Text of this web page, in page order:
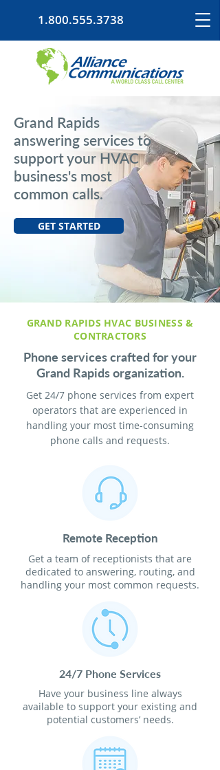
1.800.555.3738
Grand Rapids
answering services to
support your HVAC
business's most
common calls.
GET STARTED
GRAND RAPIDS HVAC BUSINESS &
CONTRACTORS
Phone services crafted for your
Grand Rapids organization.
Get 24/7 phone services from expert
operators that are experienced in
handling your most time-consuming
phone calls and requests.
Remote Reception
Get a team of receptionists that are
dedicated to answering, routing, and
handling your most common requests.
24/7 Phone Services
Have your business line always
available to support your existing and
potential customers’ needs.